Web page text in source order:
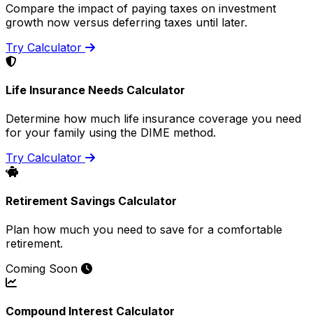
Compare the impact of paying taxes on investment
growth now versus deferring taxes until later.
Try Calculator
Life Insurance Needs Calculator
Determine how much life insurance coverage you need
for your family using the DIME method.
Try Calculator
Retirement Savings Calculator
Plan how much you need to save for a comfortable
retirement.
Coming Soon
Compound Interest Calculator